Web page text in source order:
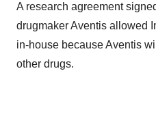
A research agreement
drugmaker Aventis allowed
in-house because Aventis
other drugs.